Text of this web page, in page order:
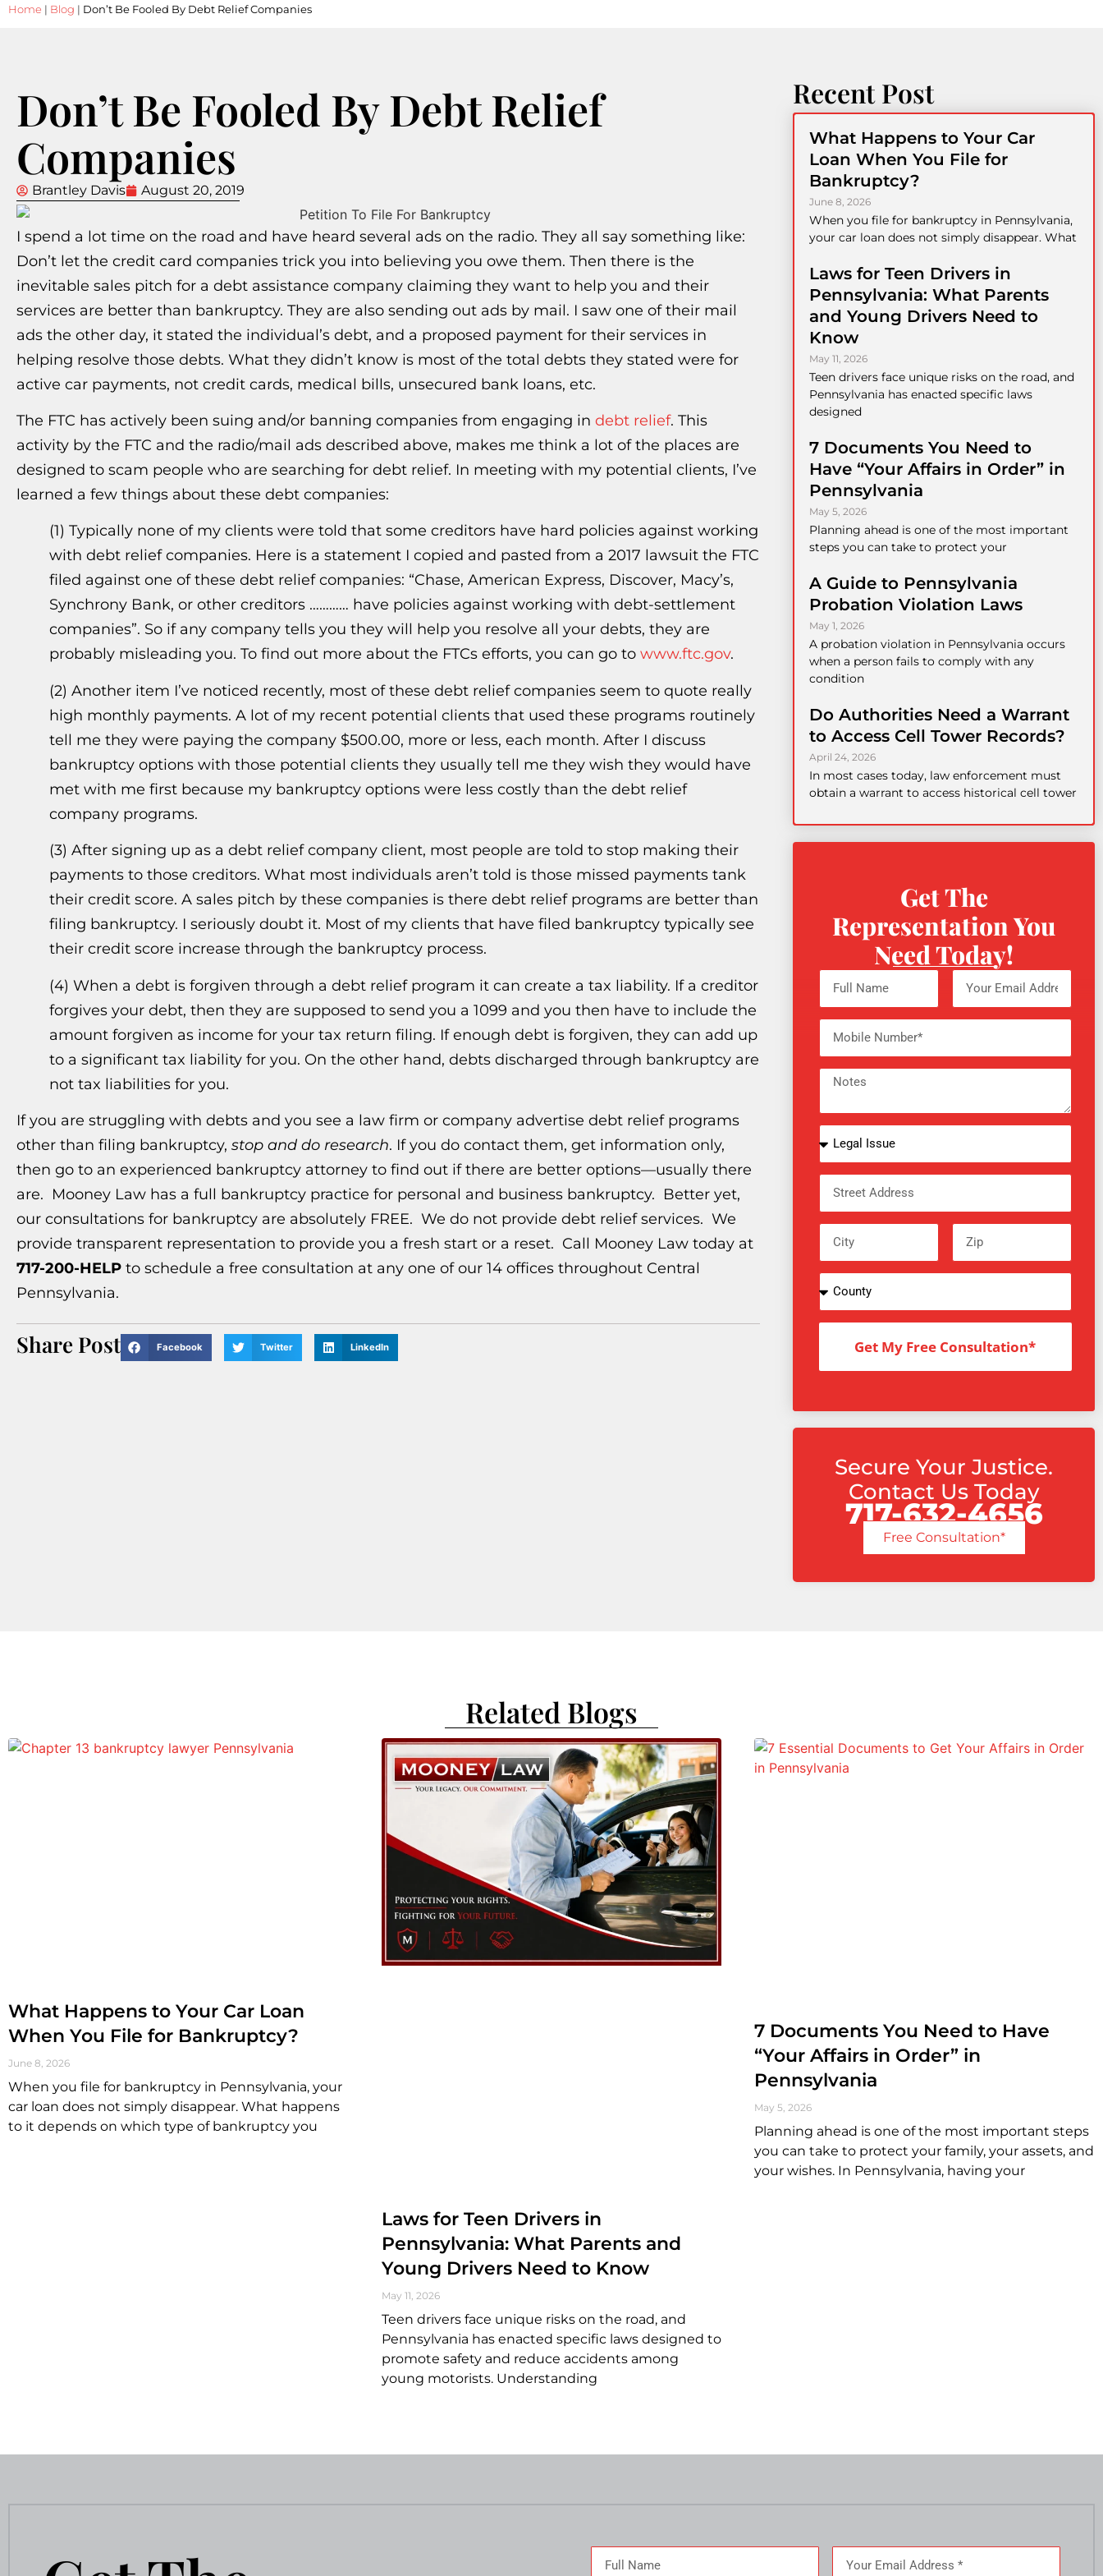
Home | Blog | Don’t Be Fooled By Debt Relief Companies
Don’t Be Fooled By Debt Relief
Companies
Brantley Davis August 20, 2019
I spend a lot time on the road and have heard several ads on the radio. They all say something like:
Don’t let the credit card companies trick you into believing you owe them. Then there is the
inevitable sales pitch for a debt assistance company claiming they want to help you and their
services are better than bankruptcy. They are also sending out ads by mail. I saw one of their mail
ads the other day, it stated the individual’s debt, and a proposed payment for their services in
helping resolve those debts. What they didn’t know is most of the total debts they stated were for
active car payments, not credit cards, medical bills, unsecured bank loans, etc.
The FTC has actively been suing and/or banning companies from engaging in debt relief. This
activity by the FTC and the radio/mail ads described above, makes me think a lot of the places are
designed to scam people who are searching for debt relief. In meeting with my potential clients, I’ve
learned a few things about these debt companies:
(1) Typically none of my clients were told that some creditors have hard policies against working
with debt relief companies. Here is a statement I copied and pasted from a 2017 lawsuit the FTC
filed against one of these debt relief companies: “Chase, American Express, Discover, Macy’s,
Synchrony Bank, or other creditors ………… have policies against working with debt-settlement
companies”. So if any company tells you they will help you resolve all your debts, they are
probably misleading you. To find out more about the FTCs efforts, you can go to www.ftc.gov.
(2) Another item I’ve noticed recently, most of these debt relief companies seem to quote really
high monthly payments. A lot of my recent potential clients that used these programs routinely
tell me they were paying the company $500.00, more or less, each month. After I discuss
bankruptcy options with those potential clients they usually tell me they wish they would have
met with me first because my bankruptcy options were less costly than the debt relief
company programs.
(3) After signing up as a debt relief company client, most people are told to stop making their
payments to those creditors. What most individuals aren’t told is those missed payments tank
their credit score. A sales pitch by these companies is there debt relief programs are better than
filing bankruptcy. I seriously doubt it. Most of my clients that have filed bankruptcy typically see
their credit score increase through the bankruptcy process.
(4) When a debt is forgiven through a debt relief program it can create a tax liability. If a creditor
forgives your debt, then they are supposed to send you a 1099 and you then have to include the
amount forgiven as income for your tax return filing. If enough debt is forgiven, they can add up
to a significant tax liability for you. On the other hand, debts discharged through bankruptcy are
not tax liabilities for you.
If you are struggling with debts and you see a law firm or company advertise debt relief programs
other than filing bankruptcy, stop and do research. If you do contact them, get information only,
then go to an experienced bankruptcy attorney to find out if there are better options—usually there
are. Mooney Law has a full bankruptcy practice for personal and business bankruptcy. Better yet,
our consultations for bankruptcy are absolutely FREE. We do not provide debt relief services. We
provide transparent representation to provide you a fresh start or a reset. Call Mooney Law today at
717-200-HELP to schedule a free consultation at any one of our 14 offices throughout Central
Pennsylvania.
Share Post Facebook Twitter LinkedIn
Recent Post
What Happens to Your Car
Loan When You File for
Bankruptcy?
June 8, 2026
When you file for bankruptcy in Pennsylvania,
your car loan does not simply disappear. What
Laws for Teen Drivers in
Pennsylvania: What Parents
and Young Drivers Need to
Know
May 11, 2026
Teen drivers face unique risks on the road, and
Pennsylvania has enacted specific laws
designed
7 Documents You Need to
Have “Your Affairs in Order” in
Pennsylvania
May 5, 2026
Planning ahead is one of the most important
steps you can take to protect your
A Guide to Pennsylvania
Probation Violation Laws
May 1, 2026
A probation violation in Pennsylvania occurs
when a person fails to comply with any
condition
Do Authorities Need a Warrant
to Access Cell Tower Records?
April 24, 2026
In most cases today, law enforcement must
obtain a warrant to access historical cell tower
Get The
Representation You
Need Today!
Get My Free Consultation*
Secure Your Justice.
Contact Us Today
717-632-4656
Free Consultation*
Related Blogs
What Happens to Your Car Loan
When You File for Bankruptcy?
June 8, 2026
When you file for bankruptcy in Pennsylvania, your
car loan does not simply disappear. What happens
to it depends on which type of bankruptcy you
Laws for Teen Drivers in
Pennsylvania: What Parents and
Young Drivers Need to Know
May 11, 2026
Teen drivers face unique risks on the road, and
Pennsylvania has enacted specific laws designed to
promote safety and reduce accidents among
young motorists. Understanding
7 Documents You Need to Have
“Your Affairs in Order” in
Pennsylvania
May 5, 2026
Planning ahead is one of the most important steps
you can take to protect your family, your assets, and
your wishes. In Pennsylvania, having your